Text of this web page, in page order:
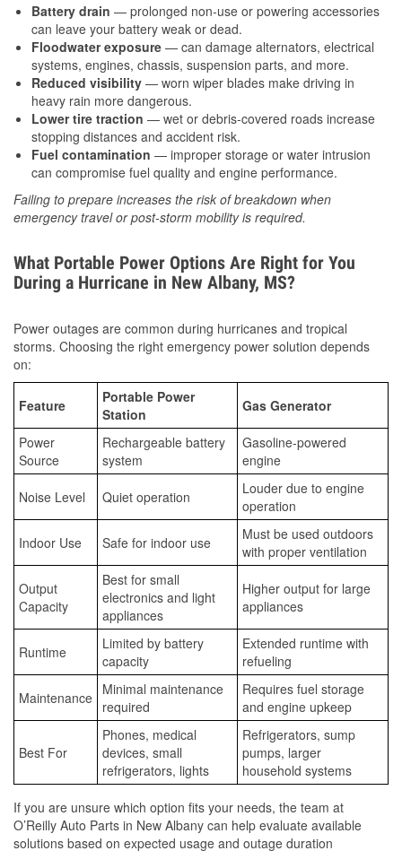
Battery drain — prolonged non-use or powering accessories
can leave your battery weak or dead.
Floodwater exposure — can damage alternators, electrical
systems, engines, chassis, suspension parts, and more.
Reduced visibility — worn wiper blades make driving in
heavy rain more dangerous.
Lower tire traction — wet or debris-covered roads increase
stopping distances and accident risk.
Fuel contamination — improper storage or water intrusion
can compromise fuel quality and engine performance.
Failing to prepare increases the risk of breakdown when
emergency travel or post-storm mobility is required.
What Portable Power Options Are Right for You
During a Hurricane in New Albany, MS?
Power outages are common during hurricanes and tropical
storms. Choosing the right emergency power solution depends
on:
Feature
Portable Power
Station
Gas Generator
Power
Source
Rechargeable battery
system
Gasoline-powered
engine
Noise Level Quiet operation
Louder due to engine
operation
Indoor Use Safe for indoor use
Must be used outdoors
with proper ventilation
Output
Capacity
Best for small
electronics and light
appliances
Higher output for large
appliances
Runtime
Limited by battery
capacity
Extended runtime with
refueling
Maintenance Minimal maintenance
required
Requires fuel storage
and engine upkeep
Best For
Phones, medical
devices, small
refrigerators, lights
Refrigerators, sump
pumps, larger
household systems
If you are unsure which option fits your needs, the team at
O’Reilly Auto Parts in New Albany can help evaluate available
solutions based on expected usage and outage duration